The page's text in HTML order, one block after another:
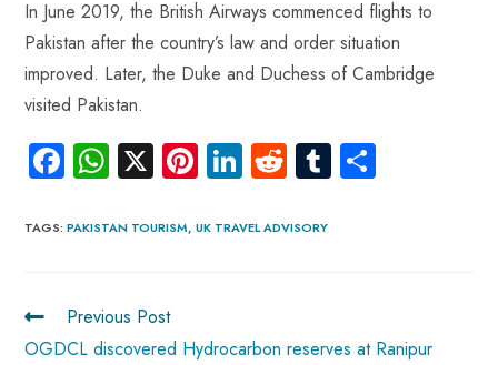
In June 2019, the British Airways commenced flights to
Pakistan after the country’s law and order situation
improved. Later, the Duke and Duchess of Cambridge
visited Pakistan.
Fa
ce
b
ok
W
ha
ts
p
p
X Pi
nt
er
Li
nk
e
R
e
d
Tu
m
TAGS:PAKISTAN TOURISM, UK TRAVEL ADVISORY
Previous Post
OGDCL discovered Hydrocarbon reserves at Ranipur